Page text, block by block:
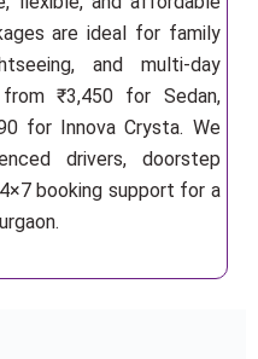
are ideal for family
and multi-day
₹3,450 for Sedan,
for Innova Crysta. We
drivers, doorstep
booking support for a